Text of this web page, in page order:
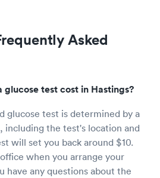
Asked
glucose test cost in Hastings?
glucose test is determined by a
including the test's location and
will set you back around $10.
when you arrange your
have any questions about the